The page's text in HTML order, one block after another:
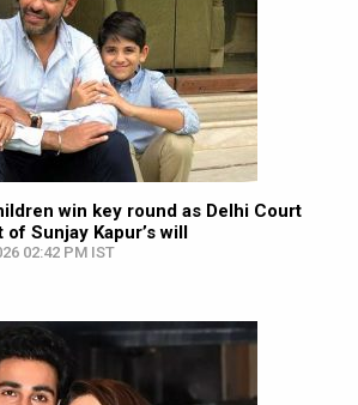
win key round as Delhi Court
Sunjay Kapur’s will
02:42 PM IST